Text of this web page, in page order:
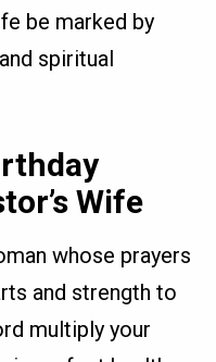
be marked by
spiritual
Wife
whose prayers
and strength to
multiply your